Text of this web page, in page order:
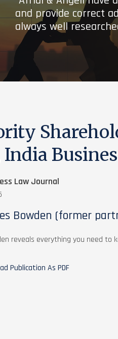
and provide correct
always well
India
Law Journal
Bowden (former
reveals everything you need to
Publication As PDF